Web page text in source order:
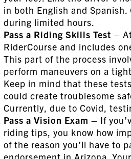
in both English and
during limited hours.
Pass a Riding Skills Test –
RiderCourse and includes
This part of the process
perform maneuvers on a
Keep in mind that these
could create troublesome
Currently, due to Covid,
Pass a Vision Exam – If
riding tips, you know how
of the reason you’ll have to